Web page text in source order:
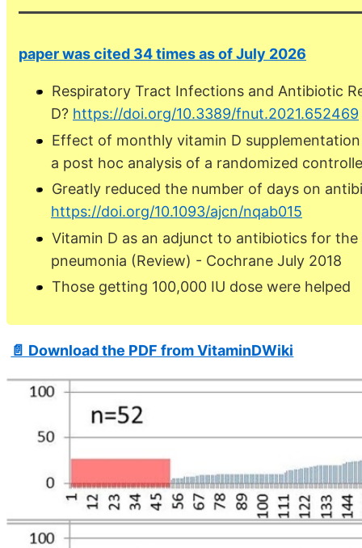
paper was cited 34 times as of July 2026
Respiratory Tract Infections and Antibiotic
D? https://doi.org/10.3389/fnut.2021.652469
Effect of monthly vitamin D
a post hoc analysis of a randomized
Greatly reduced the number of days on
https://doi.org/10.1093/ajcn/nqab015
Vitamin D as an adjunct to antibiotics for
pneumonia (Review) - Cochrane July 2018
Those getting 100,000 IU dose were helped
📄 Download the PDF from VitaminDWiki